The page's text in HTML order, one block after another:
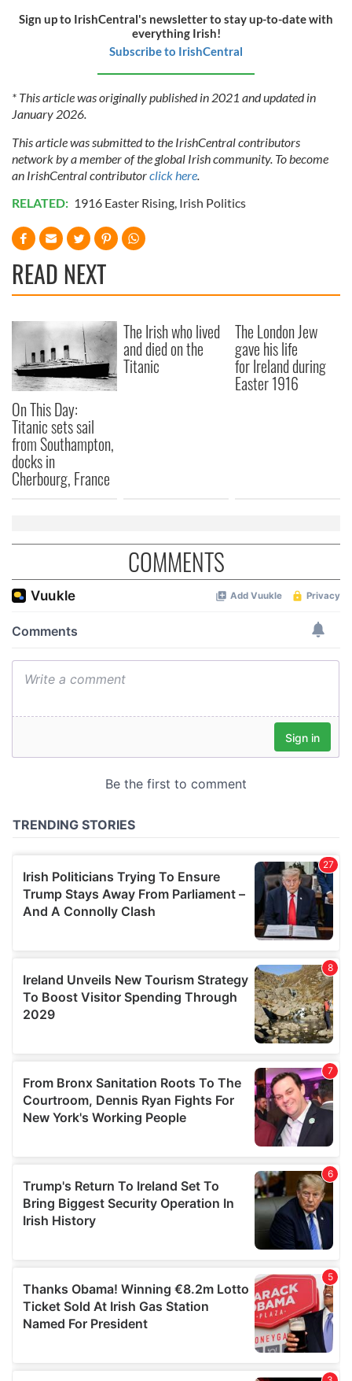
Sign up to IrishCentral's newsletter to stay up-to-date with
everything Irish!
Subscribe to IrishCentral
* This article was originally published in 2021 and updated in
January 2026.
This article was submitted to the IrishCentral contributors
network by a member of the global Irish community. To become
an IrishCentral contributorclick here.
RELATED: 1916 Easter Rising, Irish Politics
READ NEXT
On This Day:
Titanic sets sail
from Southampton,
docks in
Cherbourg, France
The Irish who lived
and died on the
Titanic
The London Jew
gave his life
for Ireland during
Easter 1916
COMMENTS